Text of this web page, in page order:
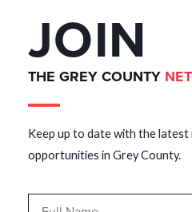
JOIN
THE GREY COUNTY
Keep up to date with the latest
opportunities in Grey County.